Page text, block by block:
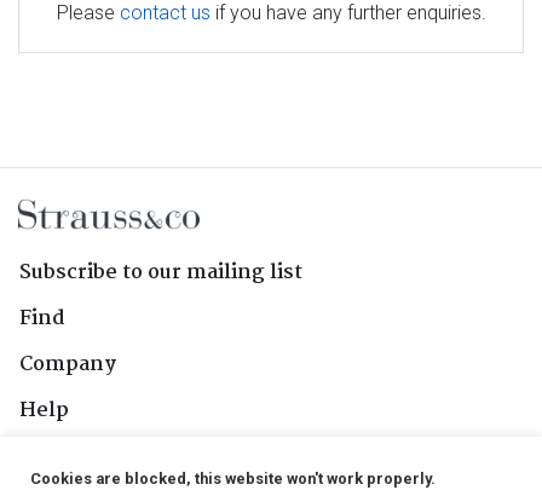
Please contact us if you have any further enquiries.
Subscribe to our mailing list
Find
Company
Help
Cookies are blocked, this website won't work properly.